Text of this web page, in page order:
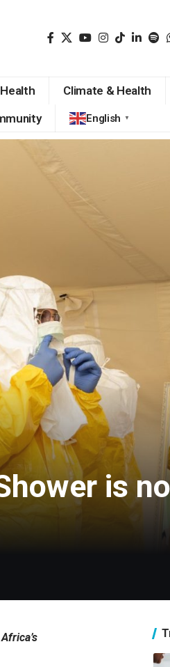
Health Climate & Health
English ▼
is